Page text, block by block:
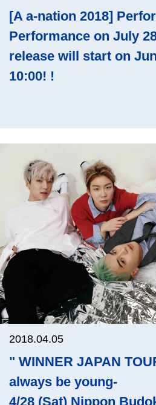
[A a-nation 2018]
Performance on July
release will start on
10:00! !
2018.04.05
" WINNER JAPAN
always be young-
4/28 (Sat) Nippon